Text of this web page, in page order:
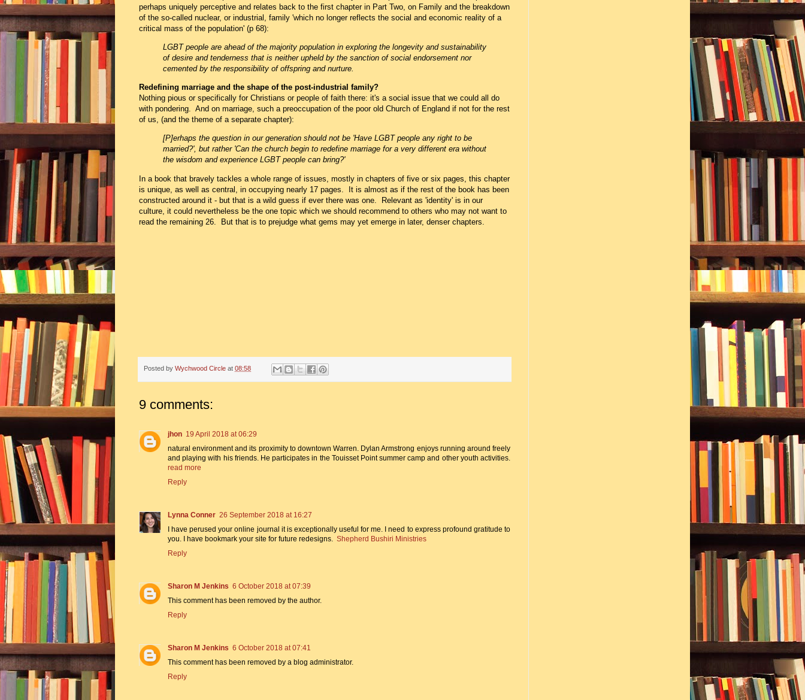
perhaps uniquely perceptive and relates back to the first chapter in Part Two, on Family and the breakdown
of the so-called nuclear, or industrial, family 'which no longer reflects the social and economic reality of a
critical mass of the population' (p 68):
LGBT people are ahead of the majority population in exploring the longevity and sustainability
of desire and tenderness that is neither upheld by the sanction of social endorsement nor
cemented by the responsibility of offspring and nurture.
Redefining marriage and the shape of the post-industrial family?
Nothing pious or specifically for Christians or people of faith there: it's a social issue that we could all do
with pondering. And on marriage, such a preoccupation of the poor old Church of England if not for the rest
of us, (and the theme of a separate chapter):
[P]erhaps the question in our generation should not be 'Have LGBT people any right to be
married?', but rather 'Can the church begin to redefine marriage for a very different era without
the wisdom and experience LGBT people can bring?'
In a book that bravely tackles a whole range of issues, mostly in chapters of five or six pages, this chapter
is unique, as well as central, in occupying nearly 17 pages. It is almost as if the rest of the book has been
constructed around it - but that is a wild guess if ever there was one. Relevant as 'identity' is in our
culture, it could nevertheless be the one topic which we should recommend to others who may not want to
read the remaining 26. But that is to prejudge what gems may yet emerge in later, denser chapters.
Posted by Wychwood Circle at 08:58
9 comments:
jhon 19 April 2018 at 06:29
natural environment and its proximity to downtown Warren. Dylan Armstrong enjoys running around freely
and playing with his friends. He participates in the Touisset Point summer camp and other youth activities.
read more
Reply
Lynna Conner 26 September 2018 at 16:27
I have perused your online journal it is exceptionally useful for me. I need to express profound gratitude to
you. I have bookmark your site for future redesigns. Shepherd Bushiri Ministries
Reply
Sharon M Jenkins 6 October 2018 at 07:39
This comment has been removed by the author.
Reply
Sharon M Jenkins 6 October 2018 at 07:41
This comment has been removed by a blog administrator.
Reply